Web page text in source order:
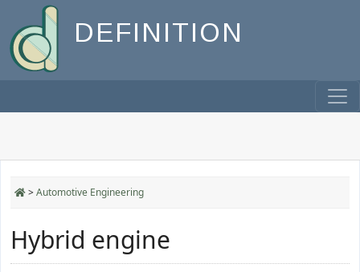
DEFINITION
>Automotive Engineering
Hybrid engine